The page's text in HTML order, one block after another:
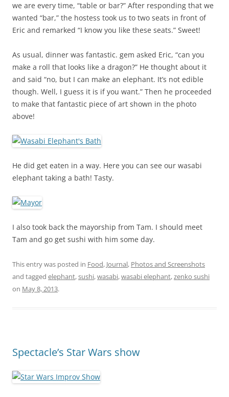
we are every time, “table or bar?” After responding that we
wanted “bar,” the hostess took us to two seats in front of
Eric and remarked “I know you like these seats.” Sweet!
As usual, dinner was fantastic. gem asked Eric, “can you
make a roll that looks like a dragon?” He thought about it
and said “no, but I can make an elephant. It’s not edible
though. Well, I guess it is if you want.” Then he proceeded
to make that fantastic piece of art shown in the photo
above!
He did get eaten in a way. Here you can see our wasabi
elephant taking a bath! Tasty.
I also took back the mayorship from Tam. I should meet
Tam and go get sushi with him some day.
This entry was posted in Food, Journal, Photos and Screenshots
and tagged elephant,sushi,wasabi,wasabi elephant,zenko sushi
on May 8, 2013.
Spectacle’s Star Wars show